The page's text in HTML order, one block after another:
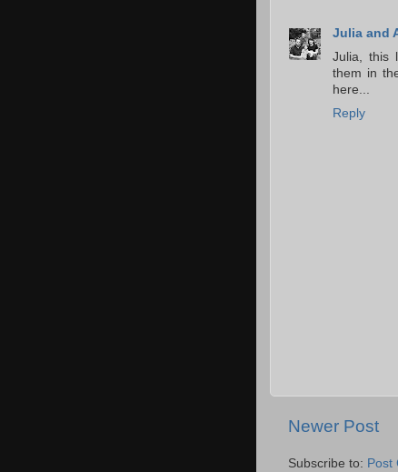
Julia and
Julia, this
them in
here...
Reply
Newer Post
Subscribe to: Post